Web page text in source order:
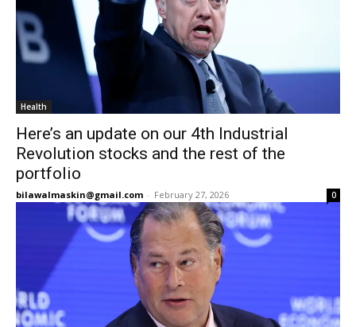
Health
Here’s an update on our 4th Industrial
Revolution stocks and the rest of the
portfolio
bilawalmaskin@gmail.com - February 27, 2026 0